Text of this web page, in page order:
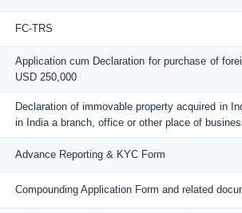
FC-TRS
Application cum Declaration for purchase of
USD 250,000
Declaration of immovable property acquired in
in India a branch, office or other place of
Advance Reporting & KYC Form
Compounding Application Form and related